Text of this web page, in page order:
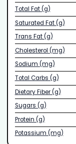
Total Fat (g)
Saturated Fat (g)
Trans Fat (g)
Cholesterol (mg)
Sodium (mg)
Total Carbs (g)
Dietary Fiber (g)
Sugars (g)
Protein (g)
Potassium (mg)